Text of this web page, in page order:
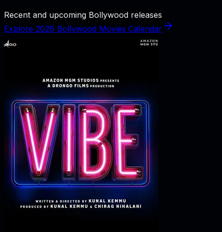
Recent and upcoming Bollywood releases
Explore 2026 Bollywood Movies Calendar